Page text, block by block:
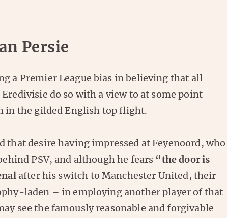
Persie
a Premier League bias in believing that all
do so with a view to at some point
in the gilded English top flight.
that desire having impressed at Feyenoord, who
PSV, and although he fears “the door is
after his switch to Manchester United, their
laden – in employing another player of that
see the famously reasonable and forgivable